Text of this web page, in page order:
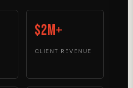
$2M+
CLIENT REVENUE